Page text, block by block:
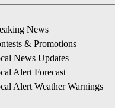
News
& Promotions
News Updates
Alert Forecast
Alert Weather Warnings